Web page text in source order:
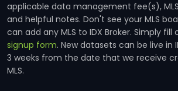
applicable data management fee(s),
and helpful notes. Don't see your MLS
can add any MLS to IDX Broker. Simply fill
signup form. New datasets can be live in
3 weeks from the date that we receive
MLS.